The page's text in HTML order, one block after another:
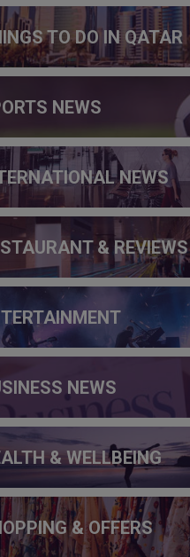
TO DO IN QATAR
NEWS
NEWS
& REVIEWS
NEWS
& WELLBEING
& OFFERS